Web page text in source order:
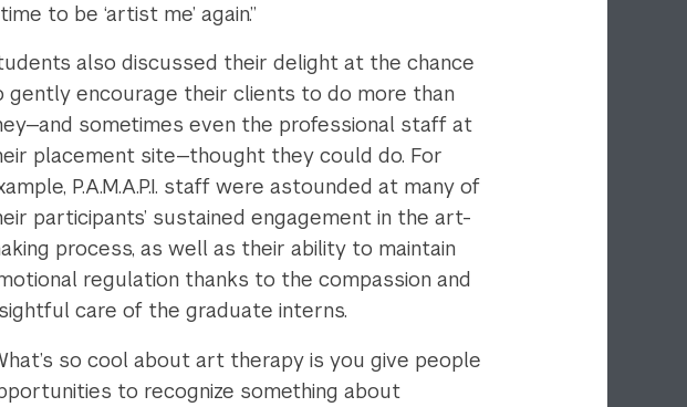
to be ‘artist me’ again.”
also discussed their delight at the chance
gently encourage their clients to do more than
sometimes even the professional staff at
placement site—thought they could do. For
P.A.M.A.P.I. staff were astounded at many of
participants’ sustained engagement in the art-
process, as well as their ability to maintain
regulation thanks to the compassion and
care of the graduate interns.
so cool about art therapy is you give people
to recognize something about